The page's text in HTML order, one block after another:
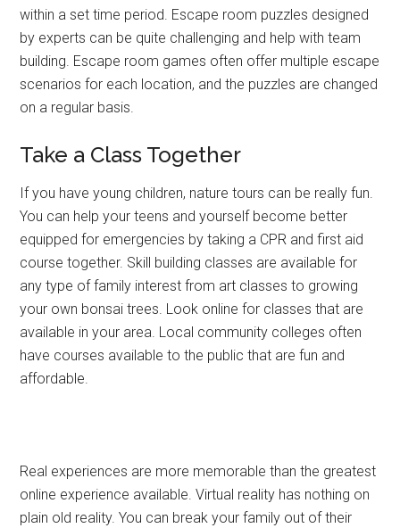
within a set time period. Escape room puzzles designed
by experts can be quite challenging and help with team
building. Escape room games often offer multiple escape
scenarios for each location, and the puzzles are changed
on a regular basis.
Take a Class Together
If you have young children, nature tours can be really fun.
You can help your teens and yourself become better
equipped for emergencies by taking a CPR and first aid
course together. Skill building classes are available for
any type of family interest from art classes to growing
your own bonsai trees. Look online for classes that are
available in your area. Local community colleges often
have courses available to the public that are fun and
affordable.
Real experiences are more memorable than the greatest
online experience available. Virtual reality has nothing on
plain old reality. You can break your family out of their